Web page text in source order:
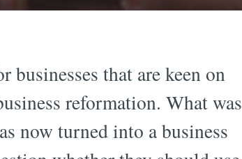
businesses that are keen on
reformation. What was
now turned into a business